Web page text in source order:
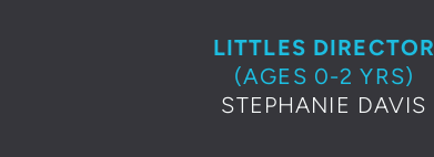
LITTLES DIRECTOR
(AGES 0-2 YRS)
STEPHANIE DAVIS